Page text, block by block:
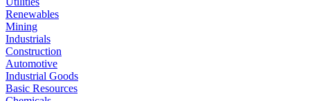
Renewables
Mining
Industrials
Construction
Automotive
Industrial Goods
Basic Resources